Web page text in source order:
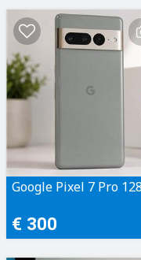
Google Pixel 7 Pro
€ 300